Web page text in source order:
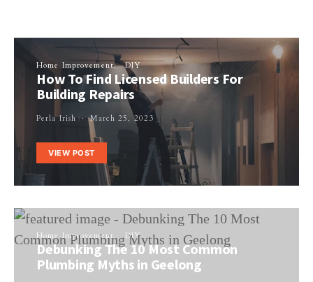
Home Improvement DIY
How To Find Licensed Builders For
Building Repairs
Perla Irish March 25, 2023
VIEW POST
Home Improvement DIY
Debunking The 10 Most Common
Plumbing Myths in Geelong